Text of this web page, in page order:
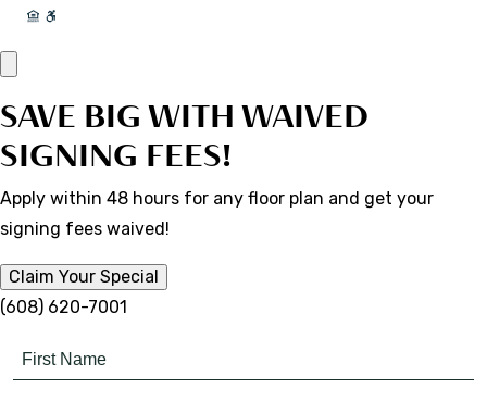
SAVE BIG WITH WAIVED
SIGNING FEES!
Apply within 48 hours for any floor plan and get your
signing fees waived!
Claim Your Special
(608) 620-7001